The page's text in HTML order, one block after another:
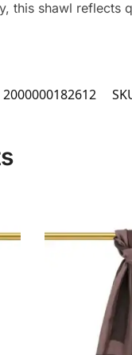
this shawl reflects
2000000182612